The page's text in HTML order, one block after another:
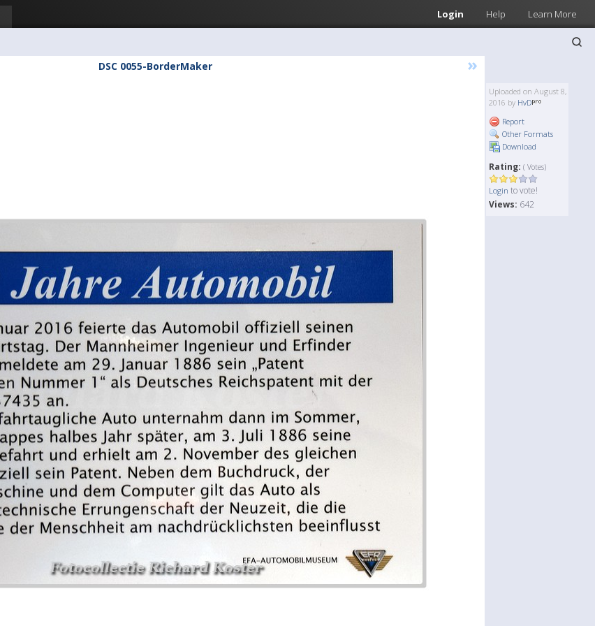
Login Help Learn More
DSC 0055-BorderMaker »
Uploaded on August 8,
2016 by HvD
Report
Other Formats
Download
Rating: ( Votes)
Login to vote!
Views: 642